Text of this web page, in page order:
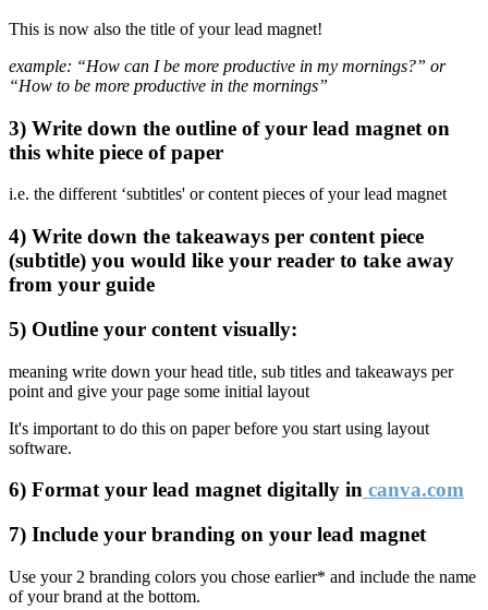
This is now also the title of your lead magnet!
example: “How can I be more productive in my mornings?” or
“How to be more productive in the mornings”
3) Write down the outline of your lead magnet on
this white piece of paper
i.e. the different ‘subtitles' or content pieces of your lead magnet
4) Write down the takeaways per content piece
(subtitle) you would like your reader to take away
from your guide
5) Outline your content visually:
meaning write down your head title, sub titles and takeaways per
point and give your page some initial layout
It's important to do this on paper before you start using layout
software.
6) Format your lead magnet digitally in canva.com
7) Include your branding on your lead magnet
Use your 2 branding colors you chose earlier* and include the name
of your brand at the bottom.